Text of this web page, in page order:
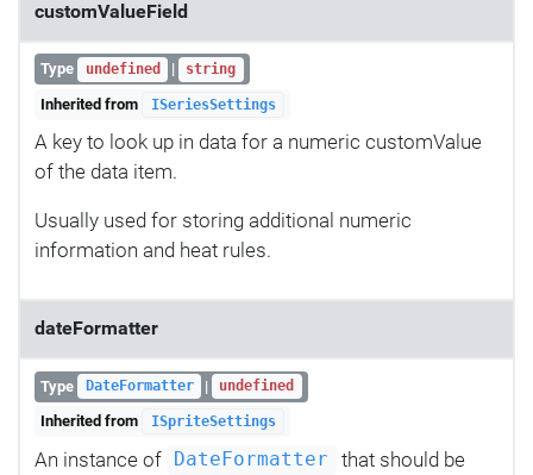
customValueField
Type undefined | string
Inherited from ISeriesSettings
A key to look up in data for a numeric customValue
of the data item.
Usually used for storing additional numeric
information and heat rules.
dateFormatter
Type DateFormatter | undefined
Inherited from ISpriteSettings
An instance of DateFormatter
that should be